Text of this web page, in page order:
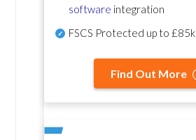
software integration
FSCS Protected up to £85k
Find Out More